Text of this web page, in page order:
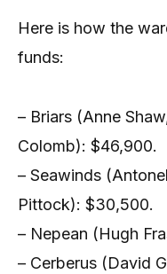
Here is how the
funds:
– Briars (Anne
Colomb): $46,900.
– Seawinds
Pittock): $30,500.
– Nepean (Hugh
– Cerberus (David